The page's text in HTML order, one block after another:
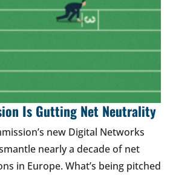
Is Gutting Net Neutrality
new Digital Networks
nearly a decade of net
in Europe. What’s being pitched